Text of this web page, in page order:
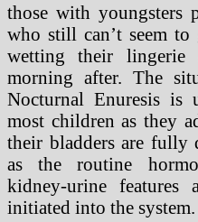
those with youngsters
who still can’t seem
wetting their lingerie
morning after. The
Nocturnal Enuresis is
most children as they
their bladders are fully
as the routine
kidney-urine
initiated into the system.